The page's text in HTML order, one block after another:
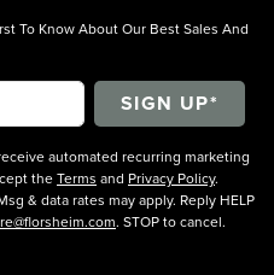
To Know About Our Best Sales And
automated recurring marketing
theTerms and Privacy Policy.
& data rates may apply. Reply HELP
. STOP to cancel.